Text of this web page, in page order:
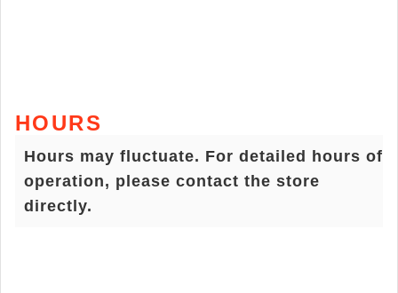
HOURS
Hours may fluctuate. For detailed hours of
operation, please contact the store
directly.